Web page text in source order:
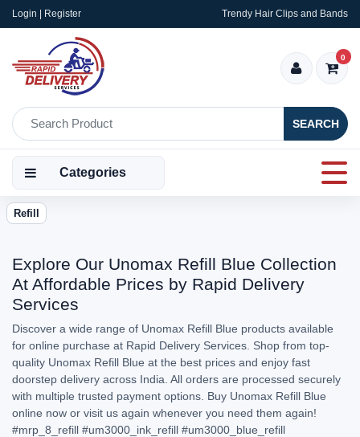
Login | Register Trendy Hair Clips and Bands
SEARCH
0
Categories
Refill
Explore Our Unomax Refill Blue Collection
At Affordable Prices by Rapid Delivery
Services
Discover a wide range of Unomax Refill Blue products available
for online purchase at Rapid Delivery Services. Shop from top-
quality Unomax Refill Blue at the best prices and enjoy fast
doorstep delivery across India. All orders are processed securely
with multiple trusted payment options. Buy Unomax Refill Blue
online now or visit us again whenever you need them again!
#mrp_8_refill #um3000_ink_refill #um3000_blue_refill